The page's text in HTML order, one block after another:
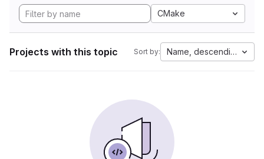
CMake
Projects with this topic Sort by: Name, descending